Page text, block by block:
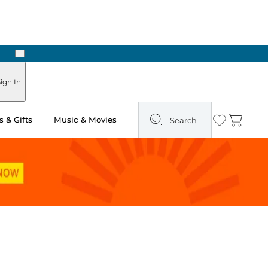
Next
In
& Gifts Music & Movies Search Wishlist
Cart